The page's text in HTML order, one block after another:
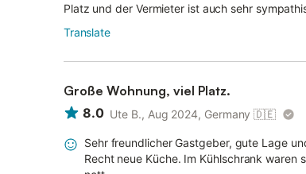
Platz und der Vermieter ist auch sehr
Translate
Große Wohnung, viel Platz.
8.0 Ute B., Aug 2024, Germany 🇩🇪
Sehr freundlicher Gastgeber, gute Lage
Recht neue Küche. Im Kühlschrank waren